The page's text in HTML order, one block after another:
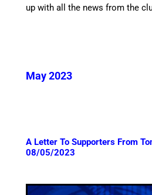
up with all the news from the
May 2023
A Letter To Supporters From
08/05/2023